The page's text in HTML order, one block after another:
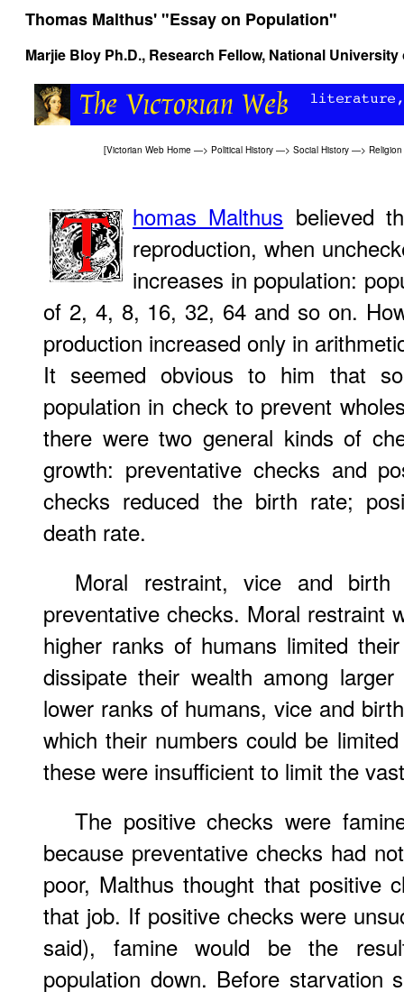
Thomas Malthus' "Essay on Population"
Marjie Bloy Ph.D., Research Fellow, National
[Victorian Web Home —> Political History —> Social History —> Religion
homas Malthus believed
reproduction, when
increases in population:
of 2, 4, 8, 16, 32, 64 and so on.
production increased only in
It seemed obvious to him that
population in check to prevent
there were two general kinds of
growth: preventative checks and
checks reduced the birth rate;
death rate.
Moral restraint, vice and
preventative checks. Moral restraint
higher ranks of humans limited
dissipate their wealth among
lower ranks of humans, vice and
which their numbers could be
these were insufficient to limit the
The positive checks were
because preventative checks had
poor, Malthus thought that positive
that job. If positive checks were
said), famine would be the
population down. Before starvation